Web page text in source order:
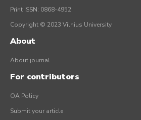
Print ISSN: 0868-4952
Copyright © 2023 Vilnius University
About
About journal
For contributors
OA Policy
Submit your article